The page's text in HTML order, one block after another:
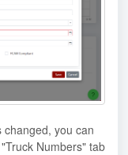
you can
Numbers" tab